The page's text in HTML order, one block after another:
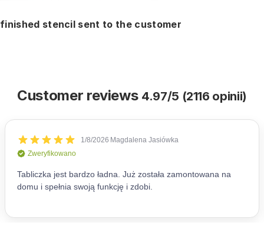
finished stencil sent to the customer
Customer reviews 4.97/5 (2116 opinii)